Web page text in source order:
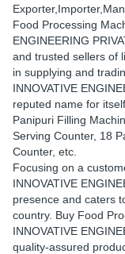
Food Processing
ENGINEERING
and trusted sellers of
in supplying and
INNOVATIVE
reputed name for
Panipuri Filling
Serving Counter, 18
Counter, etc.
Focusing on a
INNOVATIVE
presence and caters
country. Buy Food
INNOVATIVE
quality-assured